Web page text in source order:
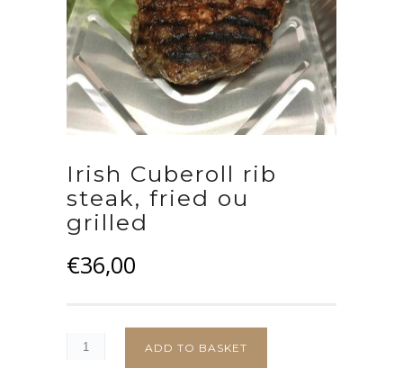
Irish Cuberoll rib
steak, fried ou
grilled
€36,00
ADD TO BASKET